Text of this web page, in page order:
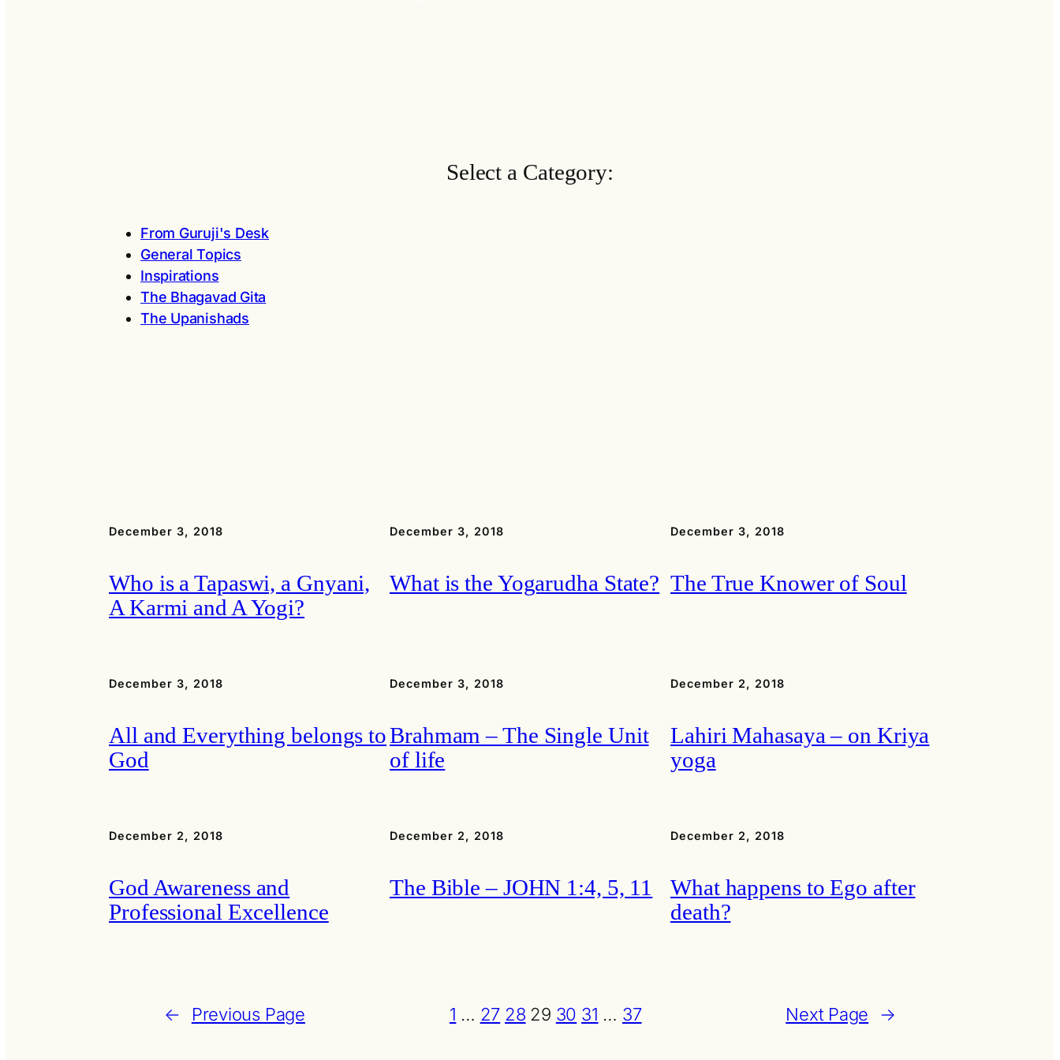
Select a Category:
From Guruji's Desk
General Topics
Inspirations
The Bhagavad Gita
The Upanishads
December 3, 2018
Who is a Tapaswi, a Gnyani,
A Karmi and A Yogi?
December 3, 2018
What is the Yogarudha State?
December 3, 2018
The True Knower of Soul
December 3, 2018
All and Everything belongs to
God
December 3, 2018
Brahmam – The Single Unit
of life
December 2, 2018
Lahiri Mahasaya – on Kriya
yoga
December 2, 2018
God Awareness and
Professional Excellence
December 2, 2018
The Bible – JOHN 1:4, 5, 11
December 2, 2018
What happens to Ego after
death?
← Previous Page 1 … 27 28 29 30 31 … 37 Next Page →